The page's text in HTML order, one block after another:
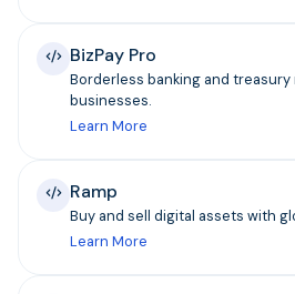
BizPay Pro
Borderless banking and
businesses.
Learn More
Ramp
Buy and sell digital assets with
Learn More